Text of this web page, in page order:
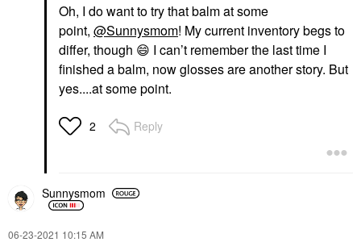
Oh, I do want to try that balm at some
point, @Sunnysmom! My current inventory begs to
differ, though 😄 I can’t remember the last time I
finished a balm, now glosses are another story. But
yes....at some point.
2 Reply
Sunnysmom
‎06-23-2021 10:15 AM